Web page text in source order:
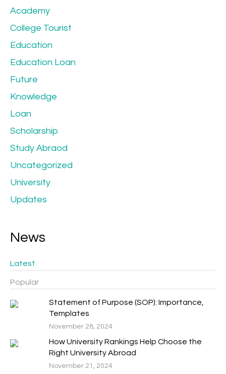
Academy
College Tourist
Education
Education Loan
Future
Knowledge
Loan
Scholarship
Study Abraod
Uncategorized
University
Updates
News
Latest
Popular
Statement of Purpose (SOP): Importance,
Templates
November 28, 2024
How University Rankings Help Choose the
Right University Abroad
November 21, 2024